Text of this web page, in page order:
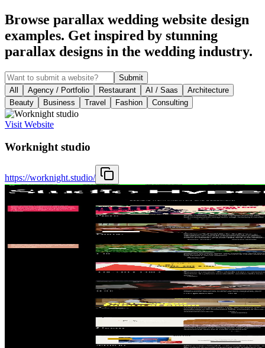
Browse parallax wedding website design
examples. Get inspired by stunning
parallax designs in the wedding industry.
Submit
All
Agency / Portfolio Restaurant AI / Saas
Architecture
Beauty
Business Travel Fashion Consulting
Visit Website
Worknight studio
https://worknight.studio/